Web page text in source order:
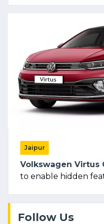
Jaipur
Volkswagen Virtus
to enable hidden
Follow Us